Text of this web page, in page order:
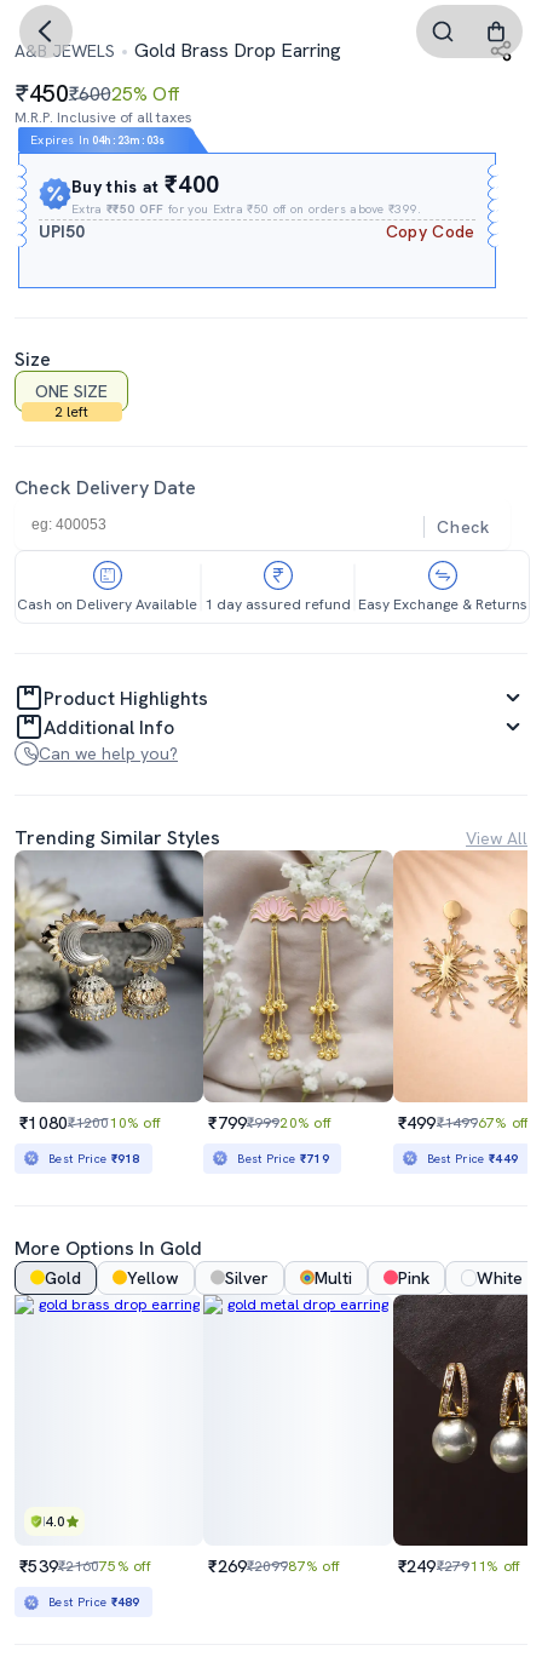
A&B JEWELS Gold Brass Drop Earring
450₹60025% Off
M.R.P. Inclusive of all taxes
Expires In 04h : 23m : 03s
Buy this at₹400
Extra₹₹50 OFF for you Extra ₹50 off on orders above ₹399.
UPI50 Copy Code
Size
ONE SIZE
2 left
Check Delivery Date
Check
Cash on Delivery Available 1 day assured refund Easy Exchange & Returns
Product Highlights
Additional Info
Can we help you?
Trending Similar Styles View All
₹1080₹120010% off
Best Price ₹918
₹799₹99920% off
Best Price ₹719
₹499₹149967% off
Best Price₹449
More Options In Gold
Gold Yellow Silver Multi Pink White
4.0
₹539₹216075% off
Best Price ₹489
₹269₹209987% off ₹249₹27911% off